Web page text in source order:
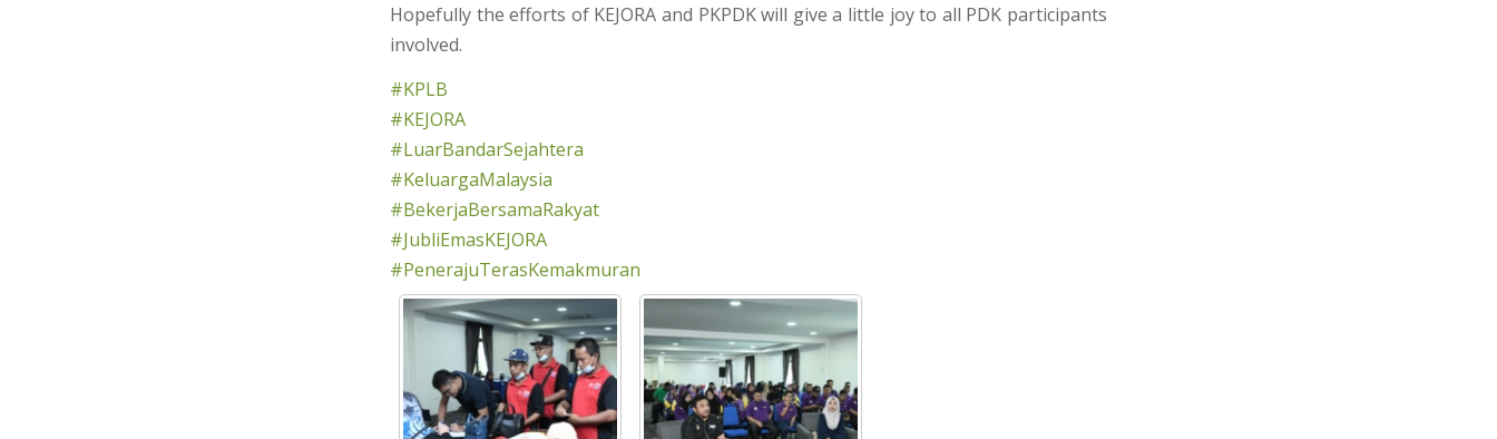
Hopefully the efforts of KEJORA and PKPDK will give a little joy to all PDK participants
involved.
#KPLB
#KEJORA
#LuarBandarSejahtera
#KeluargaMalaysia
#BekerjaBersamaRakyat
#JubliEmasKEJORA
#PenerajuTerasKemakmuran